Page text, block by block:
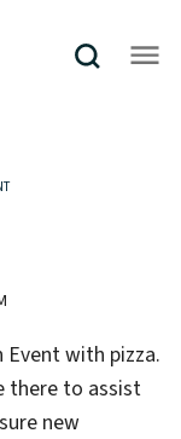
Event with pizza.
there to assist
new